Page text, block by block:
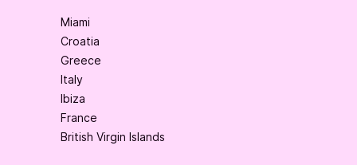
Miami
Croatia
Greece
Italy
Ibiza
France
British Virgin Islands